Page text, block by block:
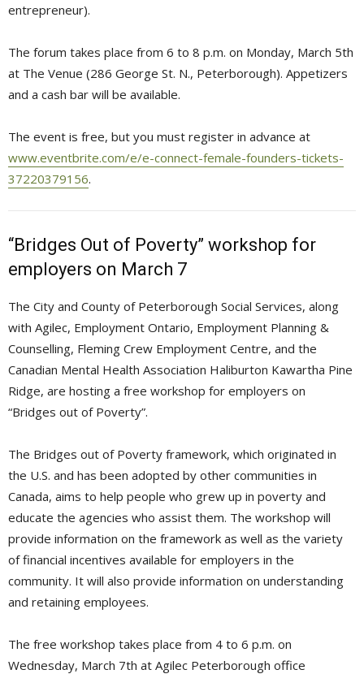
entrepreneur).
The forum takes place from 6 to 8 p.m. on Monday, March 5th
at The Venue (286 George St. N., Peterborough). Appetizers
and a cash bar will be available.
The event is free, but you must register in advance at
www.eventbrite.com/e/e-connect-female-founders-tickets-
37220379156.
“Bridges Out of Poverty” workshop for
employers on March 7
The City and County of Peterborough Social Services, along
with Agilec, Employment Ontario, Employment Planning &
Counselling, Fleming Crew Employment Centre, and the
Canadian Mental Health Association Haliburton Kawartha Pine
Ridge, are hosting a free workshop for employers on
“Bridges out of Poverty”.
The Bridges out of Poverty framework, which originated in
the U.S. and has been adopted by other communities in
Canada, aims to help people who grew up in poverty and
educate the agencies who assist them. The workshop will
provide information on the framework as well as the variety
of financial incentives available for employers in the
community. It will also provide information on understanding
and retaining employees.
The free workshop takes place from 4 to 6 p.m. on
Wednesday, March 7th at Agilec Peterborough office